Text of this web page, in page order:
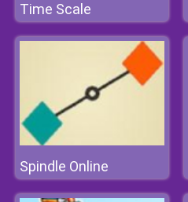
Time Scale
Spindle Online